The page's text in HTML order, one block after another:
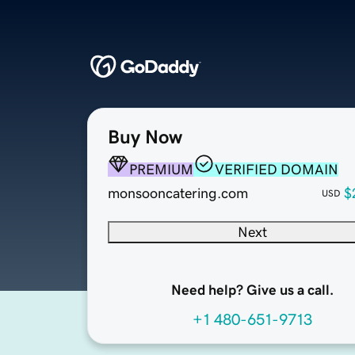
Buy Now
PREMIUM
VERIFIED DOMAIN
monsooncatering.com
USD
Next
Need help? Give us a call.
+1 480-651-9713